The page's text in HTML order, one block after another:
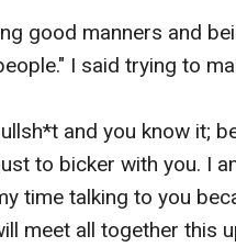
good manners and
I said trying to
and you know it;
to bicker with you. I
time talking to you
meet all together this